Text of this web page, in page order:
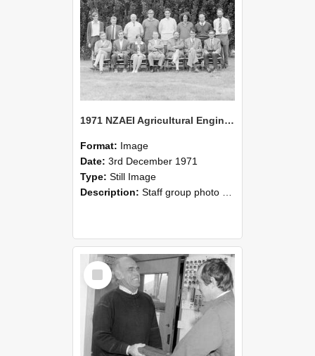
1971 NZAEI Agricultural Engineering Staff
Format: Image
Date: 3rd December 1971
Type: Still Image
Description: Staff group photo of NZAEI Agricultural Engineering Department 1971
Select
Item